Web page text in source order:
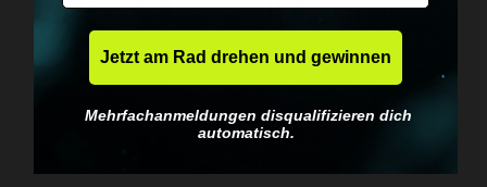
Jetzt am Rad drehen und gewinnen
Mehrfachanmeldungen disqualifizieren dich
automatisch.